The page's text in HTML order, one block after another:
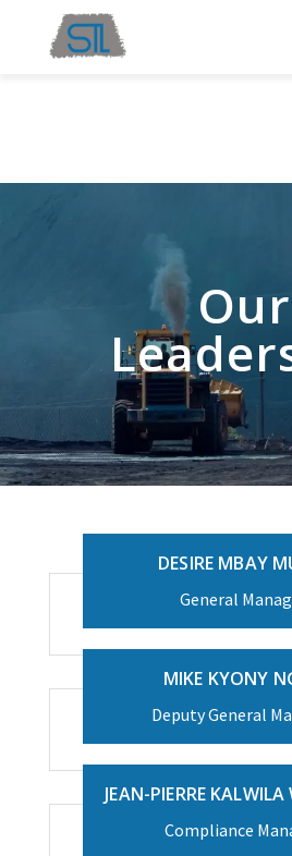
Our
DESIRE MBAY
General
MIKE KYONY
Deputy General
JEAN-PIERRE
Compliance